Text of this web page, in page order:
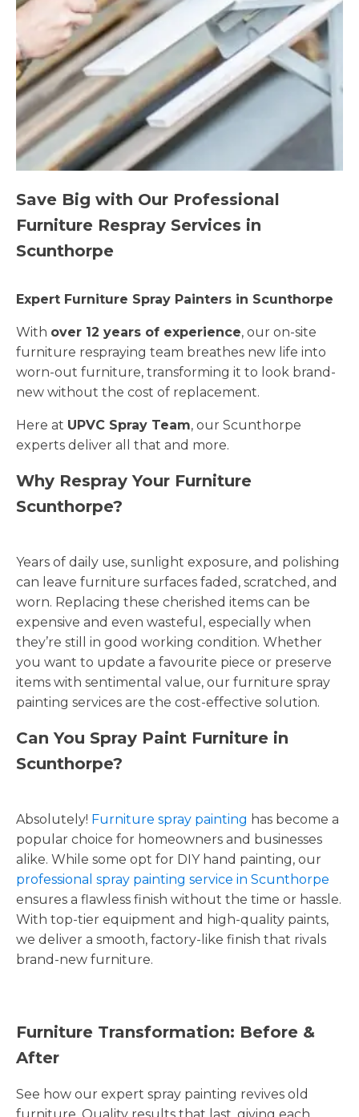
Save Big with Our Professional
Furniture Respray Services in
Scunthorpe
Expert Furniture Spray Painters in Scunthorpe
With over 12 years of experience, our on-site
furniture respraying team breathes new life into
worn-out furniture, transforming it to look brand-
new without the cost of replacement.
Here at UPVC Spray Team, our Scunthorpe
experts deliver all that and more.
Why Respray Your Furniture
Scunthorpe?
Years of daily use, sunlight exposure, and polishing
can leave furniture surfaces faded, scratched, and
worn. Replacing these cherished items can be
expensive and even wasteful, especially when
they’re still in good working condition. Whether
you want to update a favourite piece or preserve
items with sentimental value, our furniture spray
painting services are the cost-effective solution.
Can You Spray Paint Furniture in
Scunthorpe?
Absolutely! Furniture spray painting has become a
popular choice for homeowners and businesses
alike. While some opt for DIY hand painting, our
professional spray painting service in Scunthorpe
ensures a flawless finish without the time or hassle.
With top-tier equipment and high-quality paints,
we deliver a smooth, factory-like finish that rivals
brand-new furniture.
Furniture Transformation: Before &
After
See how our expert spray painting revives old
furniture. Quality results that last, giving each